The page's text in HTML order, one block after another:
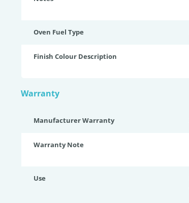
Oven Fuel Type
Finish Colour Description
Warranty
Manufacturer Warranty
Warranty Note
Use